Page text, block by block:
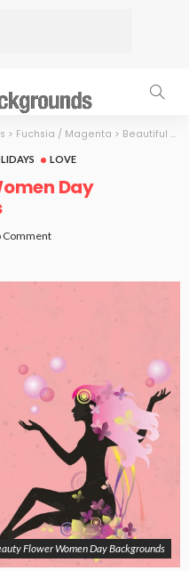
> Fuchsia / Magenta > Beautiful Flowers for Women Day
LOVE
Day
Comment
Flower Women Day Backgrounds